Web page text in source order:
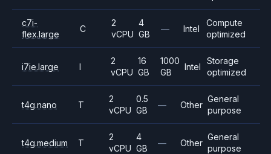
c7i-
flex.large
C
2
vCPU
4
GB
— Intel
Compute
optimized
i7ie.large I
2
vCPU
16
GB
1000
GB
Intel
Storage
optimized
t4g.nano T
2
vCPU
0.5
GB
— Other
General
purpose
t4g.medium T
2
vCPU
4
GB
— Other
General
purpose